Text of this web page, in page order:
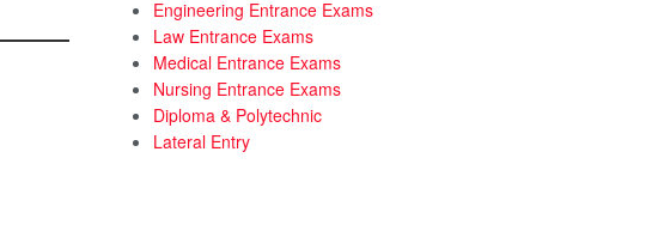
Engineering Entrance Exams
Law Entrance Exams
Medical Entrance Exams
Nursing Entrance Exams
Diploma & Polytechnic
Lateral Entry